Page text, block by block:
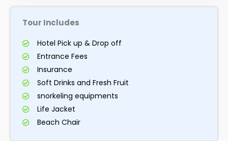
Tour Includes
Hotel Pick up & Drop off
Entrance Fees
Insurance
Soft Drinks and Fresh Fruit
snorkeling equipments
Life Jacket
Beach Chair